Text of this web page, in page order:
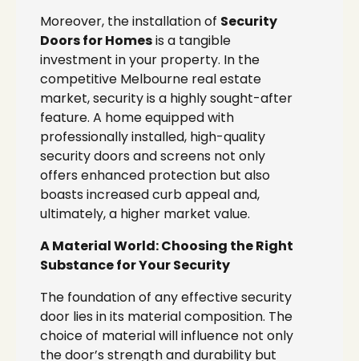
Moreover, the installation of Security
Doors for Homesis a tangible
investment in your property. In the
competitive Melbourne real estate
market, security is a highly sought-after
feature. A home equipped with
professionally installed, high-quality
security doors and screens not only
offers enhanced protection but also
boasts increased curb appeal and,
ultimately, a higher market value.
A Material World: Choosing the Right
Substance for Your Security
The foundation of any effective security
door lies in its material composition. The
choice of material will influence not only
the door’s strength and durability but